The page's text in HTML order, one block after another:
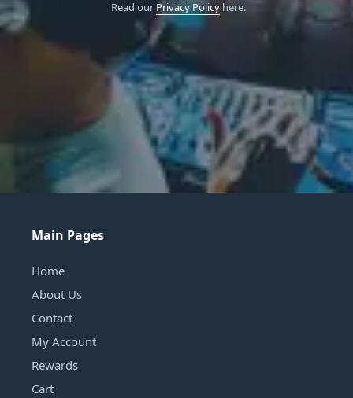
Read our Privacy Policyhere.
Main Pages
Home
About Us
Contact
My Account
Rewards
Cart